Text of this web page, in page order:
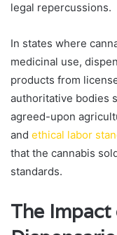
legal repercussions.
In states where
medicinal use,
products from
authoritative bodies
agreed-upon
and ethical labor
that the cannabis
standards.
The